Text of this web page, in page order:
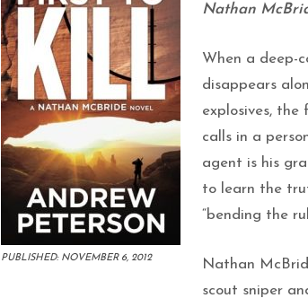
PUBLISHED: NOVEMBER 6, 2012
Nathan
When a deep-
disappears
explosives, the
calls in a
agent is his
to learn the
“bending the
Nathan
scout sniper